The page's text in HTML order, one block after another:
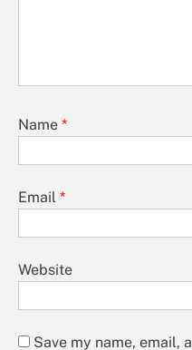
Name *
Email *
Website
Save my name, email,